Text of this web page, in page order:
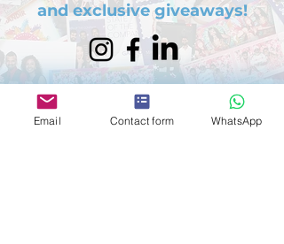
and exclusive giveaways!
Email Contact form WhatsApp